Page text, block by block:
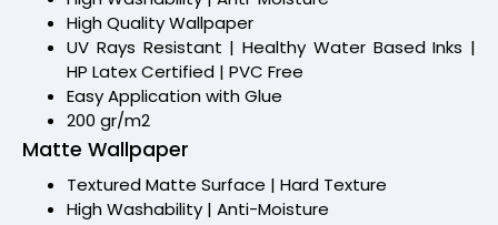
High Quality Wallpaper
UV Rays Resistant | Healthy Water Based Inks |
HP Latex Certified | PVC Free
Easy Application with Glue
200 gr/m2
Matte Wallpaper
Textured Matte Surface | Hard Texture
High Washability | Anti-Moisture